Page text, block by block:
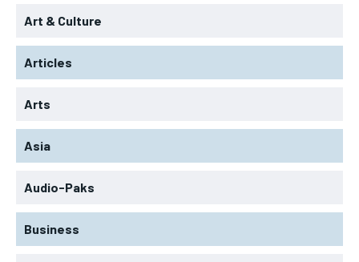
Art & Culture
Articles
Arts
Asia
Audio-Paks
Business